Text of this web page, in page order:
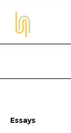
Essays